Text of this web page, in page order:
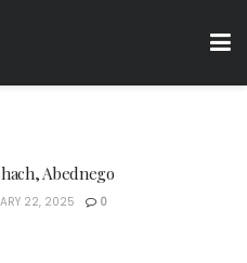
Abednego
22, 2025 0